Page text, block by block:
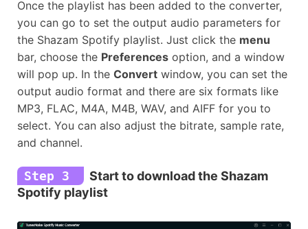
Once the playlist has been added to the converter,
you can go to set the output audio parameters for
the Shazam Spotify playlist. Just click the menu
bar, choose the Preferences option, and a window
will pop up. In the Convert window, you can set the
output audio format and there are six formats like
MP3, FLAC, M4A, M4B, WAV, and AIFF for you to
select. You can also adjust the bitrate, sample rate,
and channel.
Step 3
Start to download the Shazam
Spotify playlist